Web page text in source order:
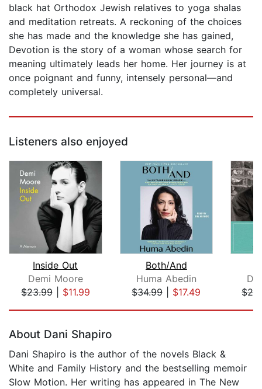
black hat Orthodox Jewish relatives to yoga shalas
and meditation retreats. A reckoning of the choices
she has made and the knowledge she has gained,
Devotion is the story of a woman whose search for
meaning ultimately leads her home. Her journey is at
once poignant and funny, intensely personal—and
completely universal.
Listeners also enjoyed
Inside Out
Demi Moore
$23.99| $11.99
Both/And
Huma Abedin
$34.99| $17.49
About Dani Shapiro
Dani Shapiro is the author of the novels Black &
White and Family History and the bestselling memoir
Slow Motion. Her writing has appeared in The New